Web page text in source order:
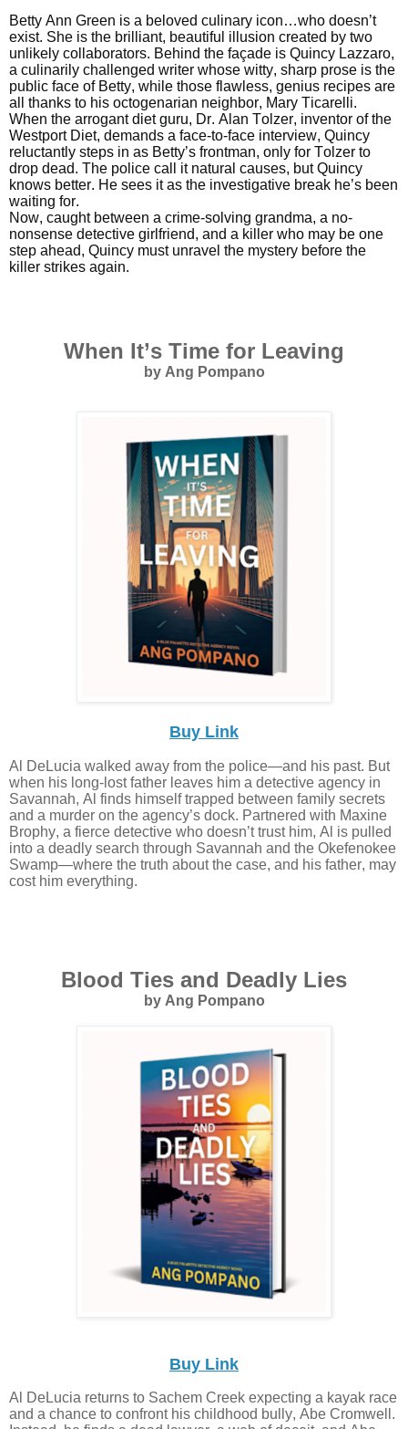
Betty Ann Green is a beloved culinary icon…who doesn’t
exist. She is the brilliant, beautiful illusion created by two
unlikely collaborators. Behind the façade is Quincy Lazzaro,
a culinarily challenged writer whose witty, sharp prose is the
public face of Betty, while those flawless, genius recipes are
all thanks to his octogenarian neighbor, Mary Ticarelli.
When the arrogant diet guru, Dr. Alan Tolzer, inventor of the
Westport Diet, demands a face-to-face interview, Quincy
reluctantly steps in as Betty’s frontman, only for Tolzer to
drop dead. The police call it natural causes, but Quincy
knows better. He sees it as the investigative break he’s been
waiting for.
Now, caught between a crime-solving grandma, a no-
nonsense detective girlfriend, and a killer who may be one
step ahead, Quincy must unravel the mystery before the
killer strikes again.
When It’s Time for Leaving
by Ang Pompano
Buy Link
Al DeLucia walked away from the police—and his past. But
when his long-lost father leaves him a detective agency in
Savannah, Al finds himself trapped between family secrets
and a murder on the agency’s dock. Partnered with Maxine
Brophy, a fierce detective who doesn’t trust him, Al is pulled
into a deadly search through Savannah and the Okefenokee
Swamp—where the truth about the case, and his father, may
cost him everything.
Blood Ties and Deadly Lies
by Ang Pompano
Buy Link
Al DeLucia returns to Sachem Creek expecting a kayak race
and a chance to confront his childhood bully, Abe Cromwell.